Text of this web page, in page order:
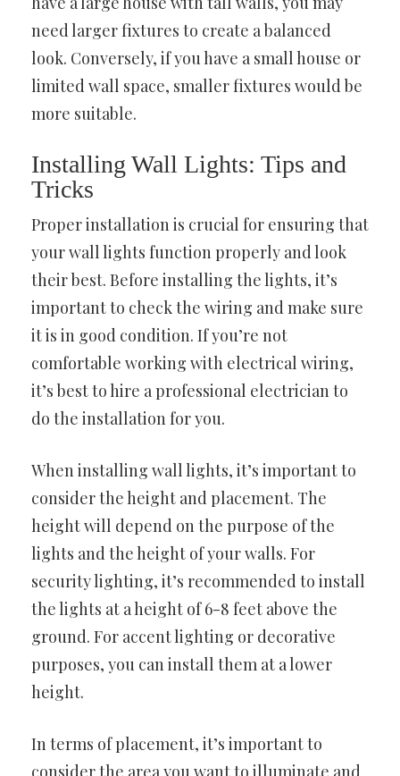
need larger fixtures to create a balanced
look. Conversely, if you have a small house or
limited wall space, smaller fixtures would be
more suitable.
Installing Wall Lights: Tips and
Tricks
Proper installation is crucial for ensuring that
your wall lights function properly and look
their best. Before installing the lights, it’s
important to check the wiring and make sure
it is in good condition. If you’re not
comfortable working with electrical wiring,
it’s best to hire a professional electrician to
do the installation for you.
When installing wall lights, it’s important to
consider the height and placement. The
height will depend on the purpose of the
lights and the height of your walls. For
security lighting, it’s recommended to install
the lights at a height of 6-8 feet above the
ground. For accent lighting or decorative
purposes, you can install them at a lower
height.
In terms of placement, it’s important to
consider the area you want to illuminate and